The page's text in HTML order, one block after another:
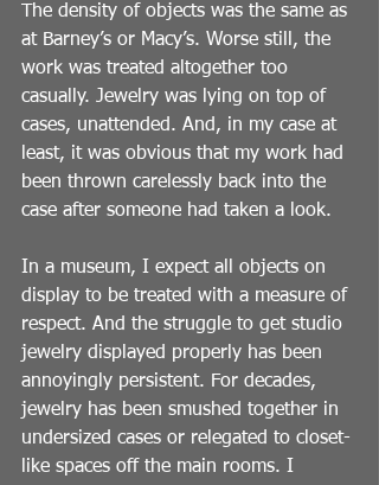
The density of objects was the same as
at Barney’s or Macy’s. Worse still, the
work was treated altogether too
casually. Jewelry was lying on top of
cases, unattended. And, in my case at
least, it was obvious that my work had
been thrown carelessly back into the
case after someone had taken a look.
In a museum, I expect all objects on
display to be treated with a measure of
respect. And the struggle to get studio
jewelry displayed properly has been
annoyingly persistent. For decades,
jewelry has been smushed together in
undersized cases or relegated to closet-
like spaces off the main rooms. I